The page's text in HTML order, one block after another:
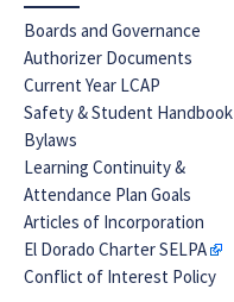
Boards and Governance
Authorizer Documents
Current Year LCAP
Safety & Student Handbook
Bylaws
Learning Continuity &
Attendance Plan Goals
Articles of Incorporation
El Dorado Charter SELPA
Conflict of Interest Policy